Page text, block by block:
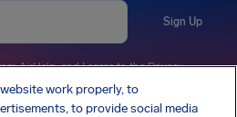
Sign Up
AirHelp, and I agree to thePrivacy
work properly, to
to provide social media